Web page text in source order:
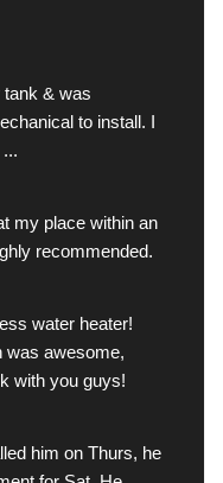
tank & was
to install. I
my place within an
recommended.
water heater!
was awesome,
with you guys!
him on Thurs, he